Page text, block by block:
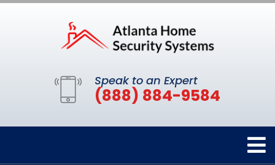
Speak to an Expert
(888) 884-9584